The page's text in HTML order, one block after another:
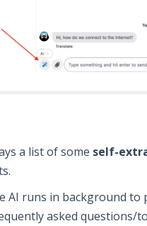
a list of some self-
AI runs in background
asked questions/